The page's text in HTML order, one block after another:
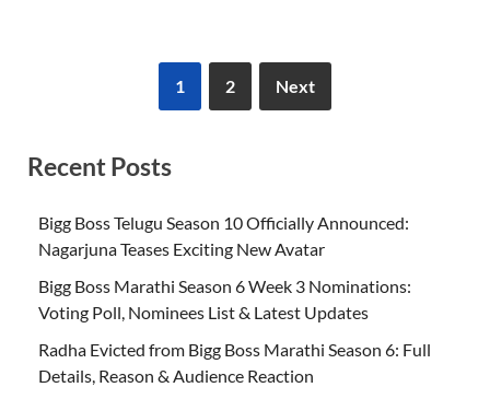
1 2 Next
Recent Posts
Bigg Boss Telugu Season 10 Officially Announced:
Nagarjuna Teases Exciting New Avatar
Bigg Boss Marathi Season 6 Week 3 Nominations:
Voting Poll, Nominees List & Latest Updates
Radha Evicted from Bigg Boss Marathi Season 6: Full
Details, Reason & Audience Reaction